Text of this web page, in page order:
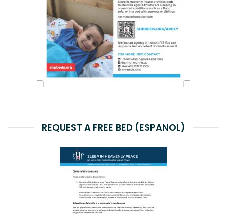
REQUEST A FREE BED (ESPANOL)